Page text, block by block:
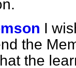
I
the
the